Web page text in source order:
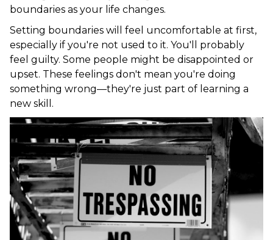
boundaries as your life changes.
Setting boundaries will feel uncomfortable at first,
especially if you're not used to it. You'll probably
feel guilty. Some people might be disappointed or
upset. These feelings don't mean you're doing
something wrong—they're just part of learning a
new skill.